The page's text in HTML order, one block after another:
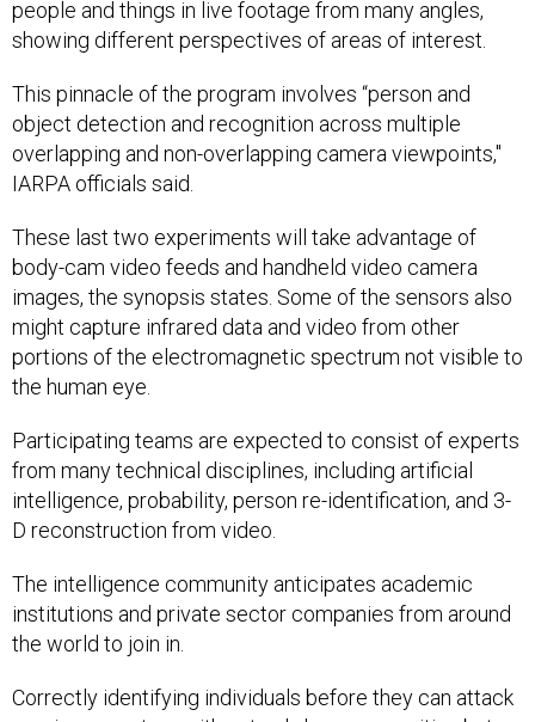
showing different perspectives of areas of interest.
object detection and recognition across multiple
overlapping and non-overlapping camera viewpoints,"
IARPA officials said.
body-cam video feeds and handheld video camera
images, the synopsis states. Some of the sensors also
might capture infrared data and video from other
portions of the electromagnetic spectrum not visible to
the human eye.
from many technical disciplines, including artificial
intelligence, probability, person re-identification, and 3-
D reconstruction from video.
institutions and private sector companies from around
the world to join in.
requires a system with not only keen recognition but